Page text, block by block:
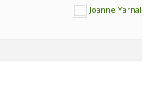
Joanne Yarnall